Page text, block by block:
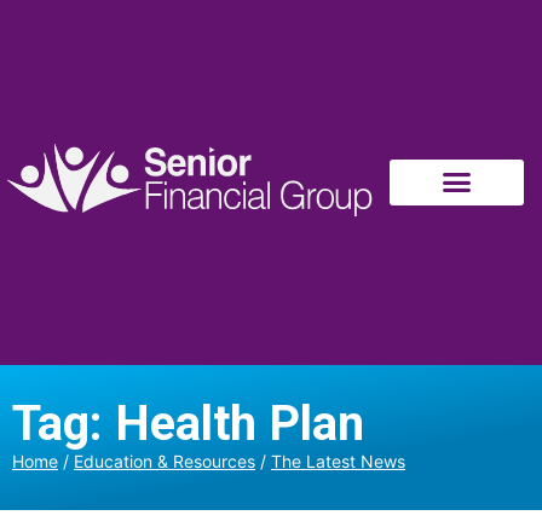
Tag: Health Plan
Home / Education & Resources / The Latest News